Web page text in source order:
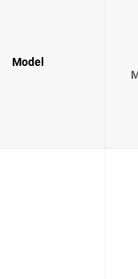
Model